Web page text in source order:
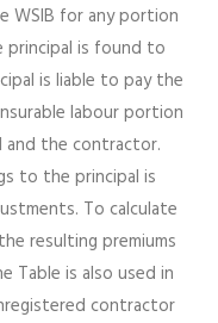
WSIB for any portion
is found to
is liable to pay the
labour portion
the contractor.
to the principal is
To calculate
resulting premiums
Table is also used in
contractor